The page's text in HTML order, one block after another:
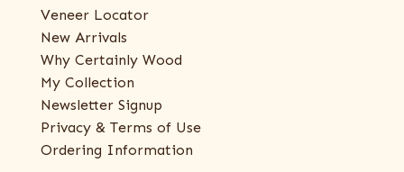
Veneer Locator
New Arrivals
Why Certainly Wood
My Collection
Newsletter Signup
Privacy & Terms of Use
Ordering Information